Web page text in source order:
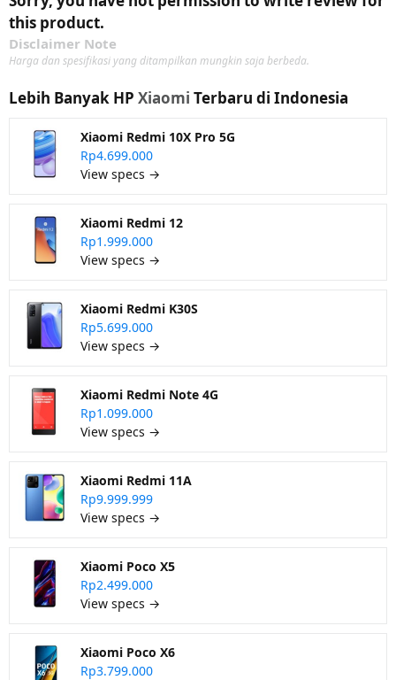
this product.
Disclaimer Note
Harga dan spesifikasi yang ditampilkan mungkin saja berbeda.
Lebih Banyak HP Xiaomi Terbaru di Indonesia
Xiaomi Redmi 10X Pro 5G
Rp4.699.000
View specs →
Xiaomi Redmi 12
Rp1.999.000
View specs →
Xiaomi Redmi K30S
Rp5.699.000
View specs →
Xiaomi Redmi Note 4G
Rp1.099.000
View specs →
Xiaomi Redmi 11A
Rp9.999.999
View specs →
Xiaomi Poco X5
Rp2.499.000
View specs →
Xiaomi Poco X6
Rp3.799.000